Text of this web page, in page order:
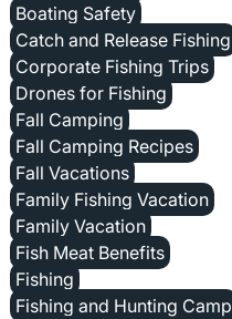
Boating Safety
Catch and Release Fishing
Corporate Fishing Trips
Drones for Fishing
Fall Camping
Fall Camping Recipes
Fall Vacations
Family Fishing Vacation
Family Vacation
Fish Meat Benefits
Fishing
Fishing and Hunting Camp